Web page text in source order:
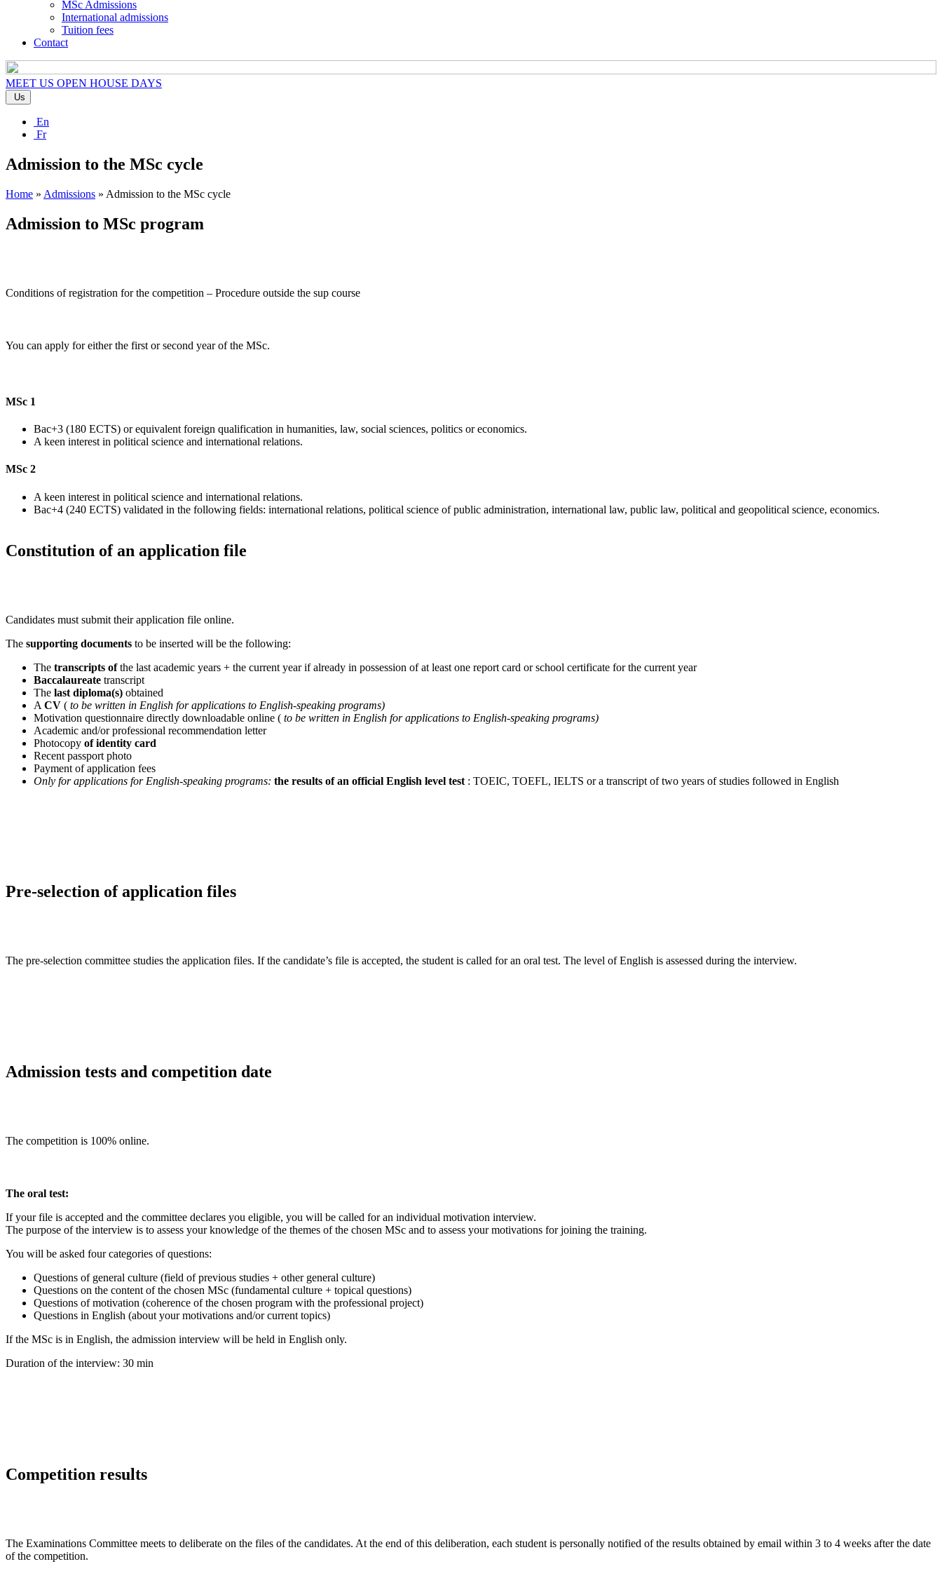
MSc Admissions
International admissions
Tuition fees
Contact
MEET US OPEN HOUSE DAYS
Us
En
Fr
Admission to the MSc cycle
Home » Admissions » Admission to the MSc cycle
Admission to MSc program
Conditions of registration for the competition – Procedure outside the sup course
You can apply for either the first or second year of the MSc.
MSc 1
Bac+3 (180 ECTS) or equivalent foreign qualification in humanities, law, social sciences, politics or economics.
A keen interest in political science and international relations.
MSc 2
A keen interest in political science and international relations.
Bac+4 (240 ECTS) validated in the following fields: international relations, political science of public administration, international law, public law, political and geopolitical science, economics.
Constitution of an application file
Candidates must submit their application file online.
The supporting documents to be inserted will be the following:
The transcripts ofthe last academic years + the current year if already in possession of at least one report card or school certificate for the current year
Baccalaureate transcript
The last diploma(s) obtained
A CV ( to be written in English for applications to English-speaking programs)
Motivation questionnaire directly downloadable online ( to be written in English for applications to English-speaking programs)
Academic and/or professional recommendation letter
Photocopy of identity card
Recent passport photo
Payment of application fees
Only for applications for English-speaking programs: the results of an official English level test : TOEIC, TOEFL, IELTS or a transcript of two years of studies followed in English
Pre-selection of application files
The pre-selection committee studies the application files. If the candidate’s file is accepted, the student is called for an oral test. The level of English is assessed during the interview.
Admission tests and competition date
The competition is 100% online.
The oral test:
If your file is accepted and the committee declares you eligible, you will be called for an individual motivation interview.
The purpose of the interview is to assess your knowledge of the themes of the chosen MSc and to assess your motivations for joining the training.
You will be asked four categories of questions:
Questions of general culture (field of previous studies + other general culture)
Questions on the content of the chosen MSc (fundamental culture + topical questions)
Questions of motivation (coherence of the chosen program with the professional project)
Questions in English (about your motivations and/or current topics)
If the MSc is in English, the admission interview will be held in English only.
Duration of the interview: 30 min
Competition results
The Examinations Committee meets to deliberate on the files of the candidates. At the end of this deliberation, each student is personally notified of the results obtained by email within 3 to 4 weeks after the date
of the competition.